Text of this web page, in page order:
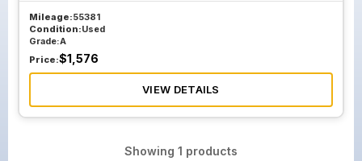
Mileage:55381
Condition:Used
Grade:A
Price:$1,576
VIEW DETAILS
Showing 1 products